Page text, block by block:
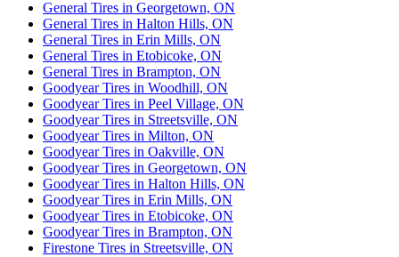
General Tires in Georgetown, ON
General Tires in Halton Hills, ON
General Tires in Erin Mills, ON
General Tires in Etobicoke, ON
General Tires in Brampton, ON
Goodyear Tires in Woodhill, ON
Goodyear Tires in Peel Village, ON
Goodyear Tires in Streetsville, ON
Goodyear Tires in Milton, ON
Goodyear Tires in Oakville, ON
Goodyear Tires in Georgetown, ON
Goodyear Tires in Halton Hills, ON
Goodyear Tires in Erin Mills, ON
Goodyear Tires in Etobicoke, ON
Goodyear Tires in Brampton, ON
Firestone Tires in Streetsville, ON